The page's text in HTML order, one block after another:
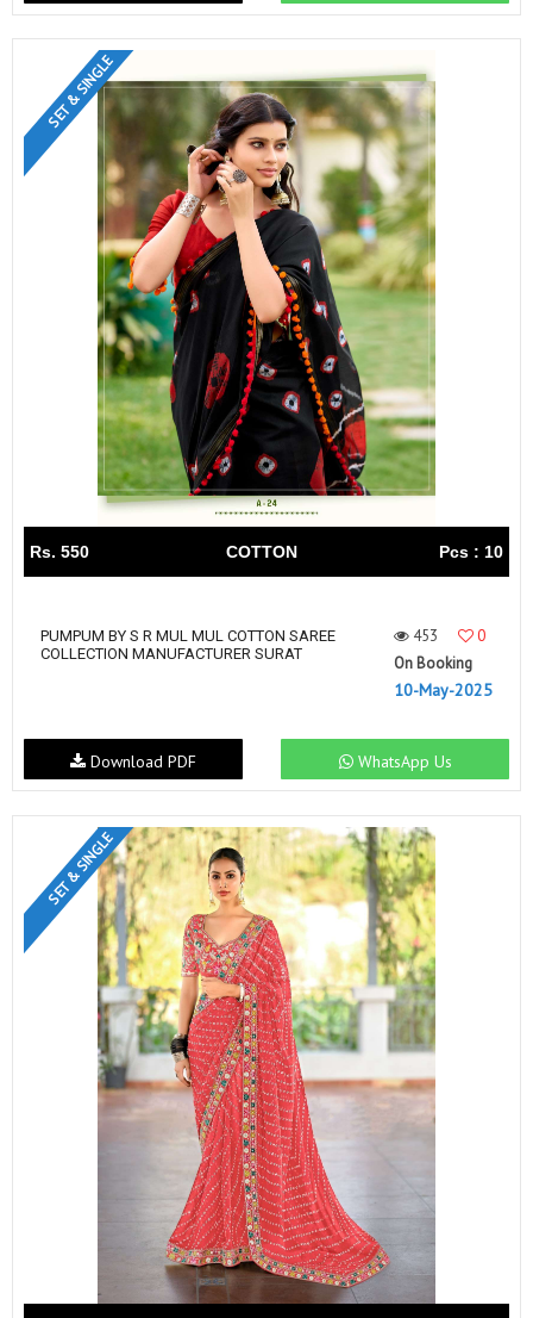
SET & SINGLE
Rs. 550 COTTON Pcs : 10
PUMPUM BY S R MUL MUL COTTON SAREE
COLLECTION MANUFACTURER SURAT
453
0
On Booking
10-May-2025
WhatsApp Us
Download PDF
SET & SINGLE